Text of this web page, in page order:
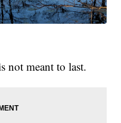
not meant to last.